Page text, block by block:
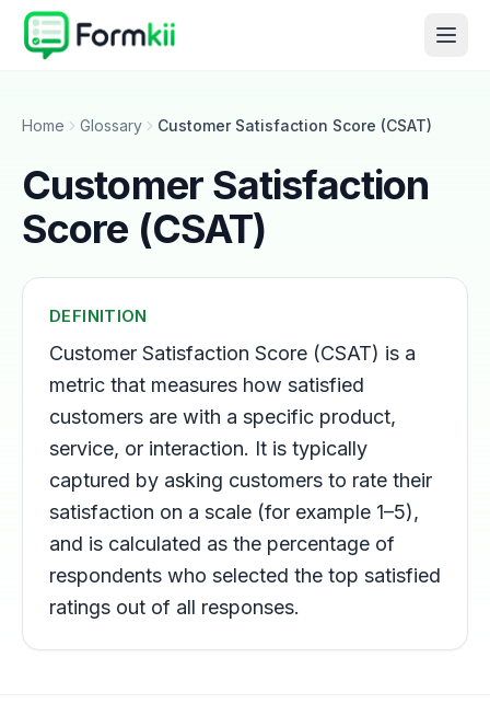
Home Glossary Customer Satisfaction Score (CSAT)
Customer Satisfaction
Score (CSAT)
DEFINITION
Customer Satisfaction Score (CSAT) is a
metric that measures how satisfied
customers are with a specific product,
service, or interaction. It is typically
captured by asking customers to rate their
satisfaction on a scale (for example 1–5),
and is calculated as the percentage of
respondents who selected the top satisfied
ratings out of all responses.